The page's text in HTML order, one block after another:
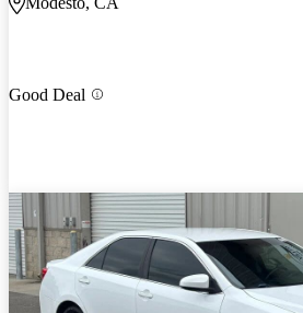
Good Deal